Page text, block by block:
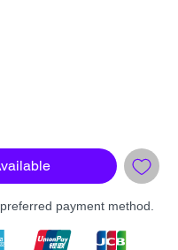
payment method.